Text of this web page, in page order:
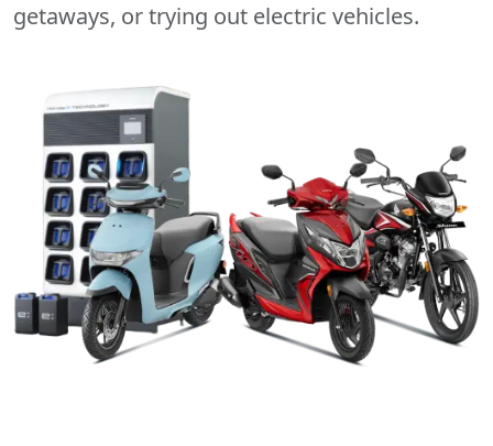
getaways, or trying out electric vehicles.